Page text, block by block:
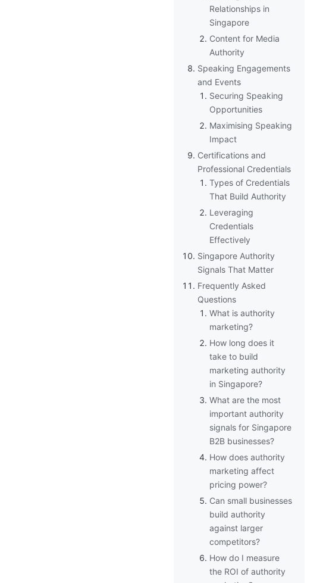
Relationships in
Singapore
Content for Media
Authority
Speaking Engagements
and Events
Securing Speaking
Opportunities
Maximising Speaking
Impact
Certifications and
Professional Credentials
Types of Credentials
That Build Authority
Leveraging
Credentials
Effectively
Singapore Authority
Signals That Matter
Frequently Asked
Questions
What is authority
marketing?
How long does it
take to build
marketing authority
in Singapore?
What are the most
important authority
signals for Singapore
B2B businesses?
How does authority
marketing affect
pricing power?
Can small businesses
build authority
against larger
competitors?
How do I measure
the ROI of authority